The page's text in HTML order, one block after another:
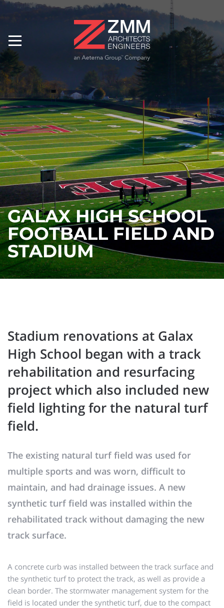
GALAX HIGH SCHOOL
FOOTBALL FIELD AND
STADIUM
Stadium renovations at Galax
High School began with a track
rehabilitation and resurfacing
project which also included new
field lighting for the natural turf
field.
The existing natural turf field was used for
multiple sports and was worn, difficult to
maintain, and had drainage issues. A new
synthetic turf field was installed within the
rehabilitated track without damaging the new
track surface.
A concrete curb was installed between the track surface and
the synthetic turf to protect the track, as well as provide a
clean border. The stormwater management system for the
field is located under the synthetic turf, due to the compact